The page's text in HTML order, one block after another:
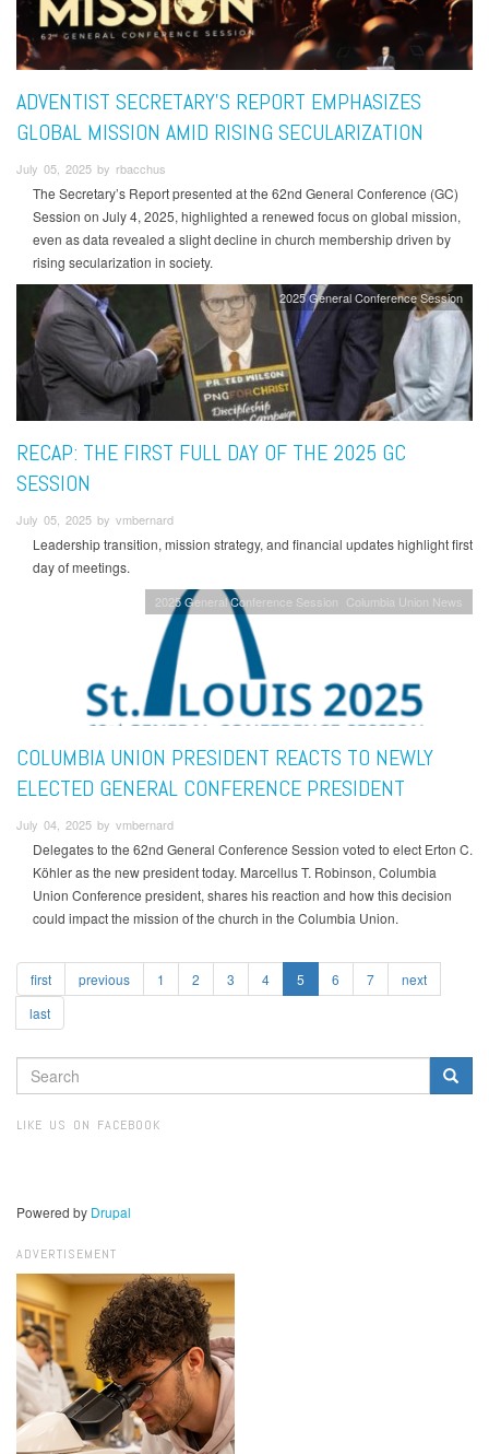
ADVENTIST SECRETARY’S REPORT EMPHASIZES
GLOBAL MISSION AMID RISING SECULARIZATION
July 05, 2025 by rbacchus
The Secretary’s Report presented at the 62nd General Conference (GC)
Session on July 4, 2025, highlighted a renewed focus on global mission,
even as data revealed a slight decline in church membership driven by
rising secularization in society.
2025 General Conference Session
RECAP: THE FIRST FULL DAY OF THE 2025 GC
SESSION
July 05, 2025 by vmbernard
Leadership transition, mission strategy, and financial updates highlight first
day of meetings.
2025 General Conference Session Columbia Union News
COLUMBIA UNION PRESIDENT REACTS TO NEWLY
ELECTED GENERAL CONFERENCE PRESIDENT
July 04, 2025 by vmbernard
Delegates to the 62nd General Conference Session voted to elect Erton C.
Köhler as the new president today. Marcellus T. Robinson, Columbia
Union Conference president, shares his reaction and how this decision
could impact the mission of the church in the Columbia Union.
first previous 1 2 3 4 5 6 7
next
last
SEARCH
FORM
LIKE US ON FACEBOOK
Powered by Drupal
ADVERTISEMENT